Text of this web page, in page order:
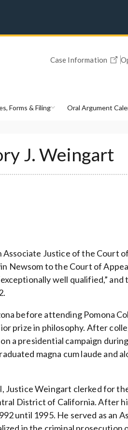
Case Information
Forms & Filing Oral Argument
J. Weingart
Associate Justice of the Court
Newsom to the Court of
well qualified,”
before attending Pomona
prize in philosophy. After
a presidential campaign
magna cum laude and
Justice Weingart clerked for
District of California. After
until 1995. He served as an
in the criminal